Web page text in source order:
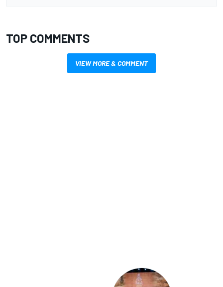
TOP COMMENTS
VIEW MORE & COMMENT